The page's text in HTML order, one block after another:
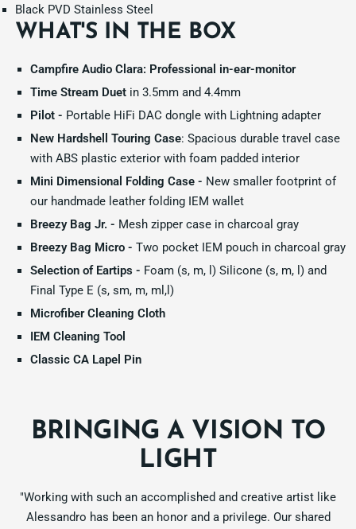
Black PVD Stainless Steel
WHAT'S IN THE BOX
Campfire Audio Clara: Professional in-ear-monitor
Time Stream Duetin 3.5mm and 4.4mm
Pilot - Portable HiFi DAC dongle with Lightning adapter
New Hardshell Touring Case: Spacious durable travel case
with ABS plastic exterior with foam padded interior
Mini Dimensional Folding Case - New smaller footprint of
our handmade leather folding IEM wallet
Breezy Bag Jr. - Mesh zipper case in charcoal gray
Breezy Bag Micro - Two pocket IEM pouch in charcoal gray
Selection of Eartips - Foam (s, m, l) Silicone (s, m, l) and
Final Type E (s, sm, m, ml,l)
Microfiber Cleaning Cloth
IEM Cleaning Tool
Classic CA Lapel Pin
BRINGING A VISION TO
LIGHT
"Working with such an accomplished and creative artist like
Alessandro has been an honor and a privilege. Our shared